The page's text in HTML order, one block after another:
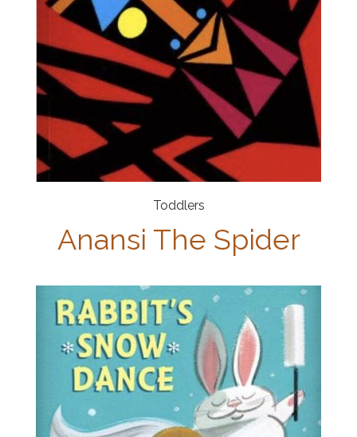
Toddlers
Anansi The Spider